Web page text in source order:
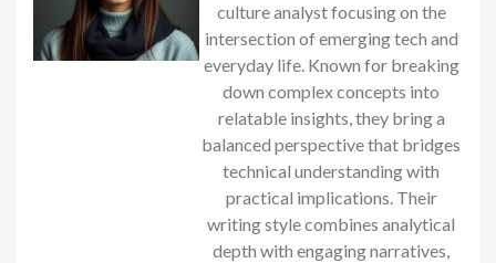
culture analyst focusing on the
intersection of emerging tech and
everyday life. Known for breaking
down complex concepts into
relatable insights, they bring a
balanced perspective that bridges
technical understanding with
practical implications. Their
writing style combines analytical
depth with engaging narratives,